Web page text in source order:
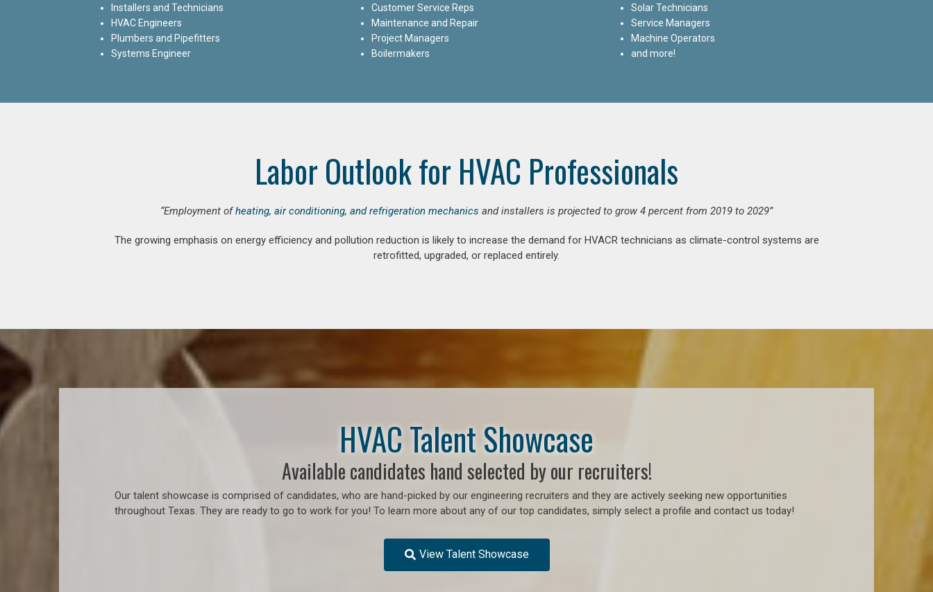
Installers and Technicians
HVAC Engineers
Plumbers and Pipefitters
Systems Engineer
Customer Service Reps
Maintenance and Repair
Project Managers
Boilermakers
Solar Technicians
Service Managers
Machine Operators
and more!
Labor Outlook for HVAC Professionals
“Employment ofheating, air conditioning, and refrigeration mechanics and installers is projected to grow 4 percent from 2019 to 2029”
The growing emphasis on energy efficiency and pollution reduction is likely to increase the demand for HVACR technicians as climate-control systems are
retrofitted, upgraded, or replaced entirely.
HVAC Talent Showcase
Available candidates hand selected by our recruiters!
Our talent showcase is comprised of candidates, who are hand-picked by our engineering recruiters and they are actively seeking new opportunities
throughout Texas. They are ready to go to work for you! To learn more about any of our top candidates, simply select a profile and contact us today!
View Talent Showcase